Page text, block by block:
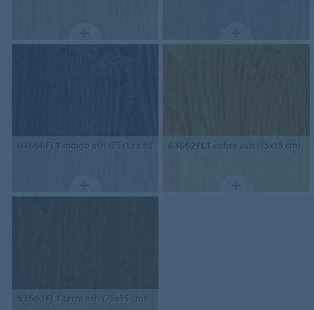
63666FL1 indigo ash (75x15 cm) 63662FL1 ochre ash (75x15 cm)
63663FL1 terra ash (75x15 cm)